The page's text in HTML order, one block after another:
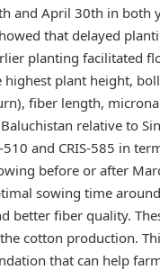
April 30th in both
that delayed
planting facilitated
highest plant height,
fiber length,
relative to
and CRIS-585 in
before or after
sowing time
fiber quality.
cotton production.
that can help